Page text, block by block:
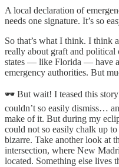
A local declaration of
needs one signature. It’s so
So that’s what I think. I think
really about graft and
states — like Florida — have
emergency authorities. But
🕶️ But wait! I teased this
couldn’t so easily dismiss…
make of it. But during my
could not so easily chalk up
bizarre. Take another look at
intersection, where New
located. Something else lives